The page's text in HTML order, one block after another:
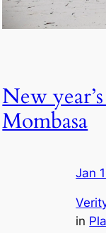
New
Mombasa
Jan
in